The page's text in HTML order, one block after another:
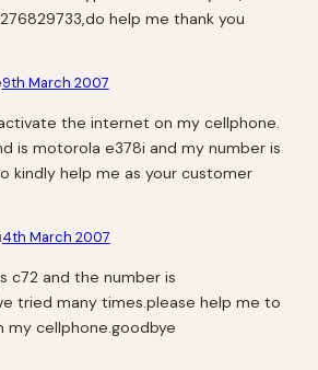
help me thank you
9th March 2007
the internet on my cellphone.
is motorola e378i and my number is
kindly help me as your customer
4th March 2007
c72 and the number is
tried many times.please help me to
cellphone.goodbye